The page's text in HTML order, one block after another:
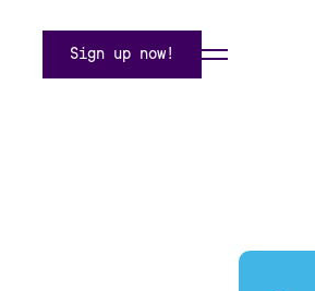
Sign up now!